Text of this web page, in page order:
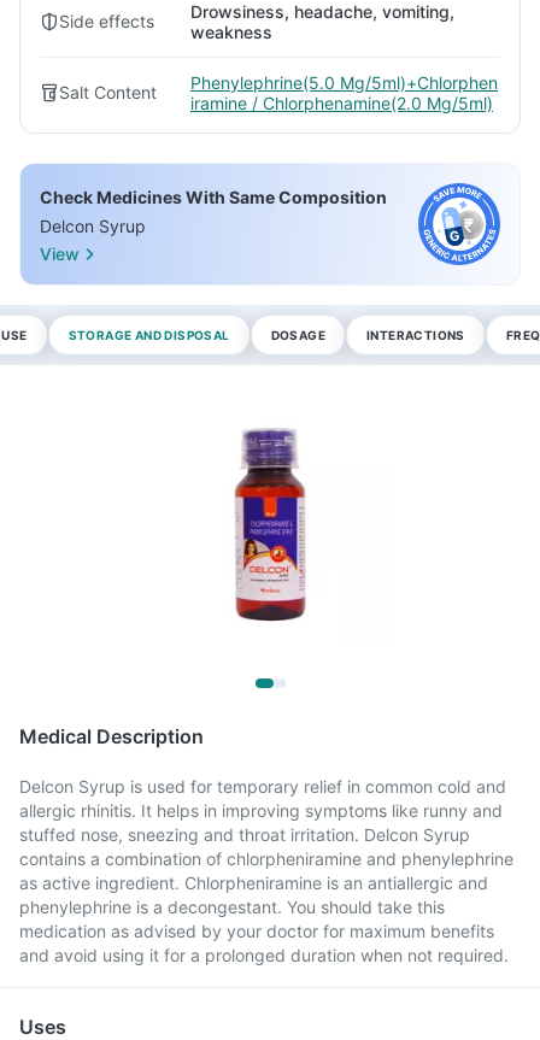
Side effects
Drowsiness, headache, vomiting,
weakness
Salt Content
Phenylephrine(5.0 Mg/5ml)+Chlorphen
iramine / Chlorphenamine(2.0 Mg/5ml)
Check Medicines With Same Composition
Delcon Syrup
View
STORAGE AND DISPOSAL DOSAGE INTERACTIONS
Medical Description
Delcon Syrup is used for temporary relief in common cold and
allergic rhinitis. It helps in improving symptoms like runny and
stuffed nose, sneezing and throat irritation. Delcon Syrup
contains a combination of chlorpheniramine and phenylephrine
as active ingredient. Chlorpheniramine is an antiallergic and
phenylephrine is a decongestant. You should take this
medication as advised by your doctor for maximum benefits
and avoid using it for a prolonged duration when not required.
Uses